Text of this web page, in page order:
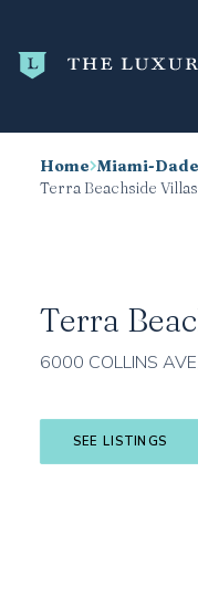
HOME
TRENDING
SEARCH
Home Miami-
Terra Beachside Villas
Terra
6000 COLLINS
SEE LISTINGS